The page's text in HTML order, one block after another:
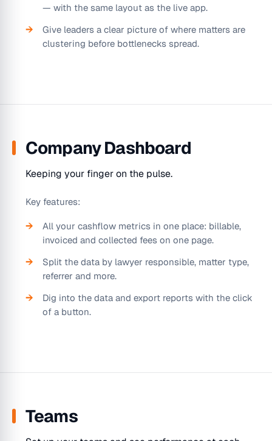
— with the same layout as the live app.
Give leaders a clear picture of where matters are
clustering before bottlenecks spread.
Company Dashboard
Keeping your finger on the pulse.
Key features:
All your cashflow metrics in one place: billable,
invoiced and collected fees on one page.
Split the data by lawyer responsible, matter type,
referrer and more.
Dig into the data and export reports with the click
of a button.
Teams